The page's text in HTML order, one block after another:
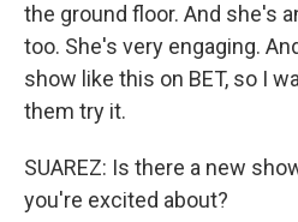
the ground floor. And she's
too. She's very engaging.
show like this on BET, so I
them try it.
SUAREZ: Is there a new
you're excited about?